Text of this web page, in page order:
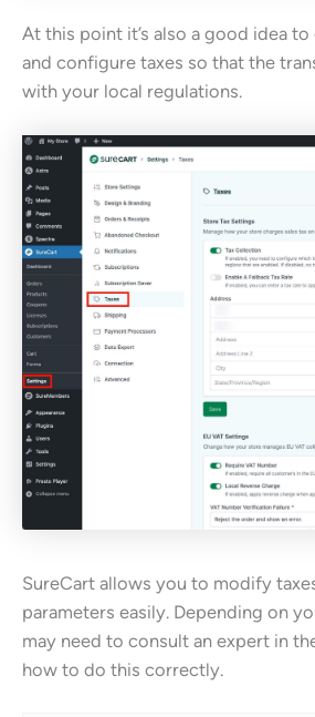
At this point it’s also a good idea
and configure taxes so that the
with your local regulations.
SureCart allows you to modify
parameters easily. Depending on
may need to consult an expert in
how to do this correctly.